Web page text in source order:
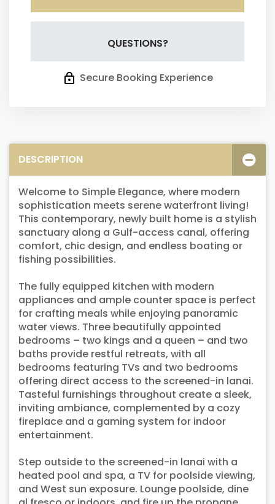
DESCRIPTION
Welcome to Simple Elegance, where modern
sophistication meets serene waterfront living!
This contemporary, newly built home is a stylish
sanctuary along a Gulf-access canal, offering
comfort, chic design, and endless boating or
fishing possibilities.
The fully equipped kitchen with modern
appliances and ample counter space is perfect
for crafting meals while enjoying panoramic
water views. Three beautifully appointed
bedrooms – two kings and a queen – and two
baths provide restful retreats, with all
bedrooms featuring TVs and two bedrooms
offering direct access to the screened-in lanai.
Tasteful furnishings throughout create a sleek,
inviting ambiance, complemented by a cozy
fireplace and a gaming system for indoor
entertainment.
Step outside to the screened-in lanai with a
heated pool and spa, a TV for poolside viewing,
and West sun exposure. Lounge poolside, dine
QUESTIONS?
Secure Booking Experience